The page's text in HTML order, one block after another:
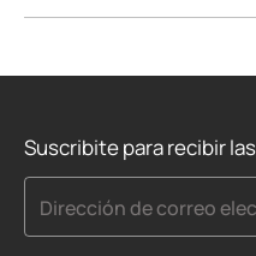
Suscribite para recibir
Dirección de correo